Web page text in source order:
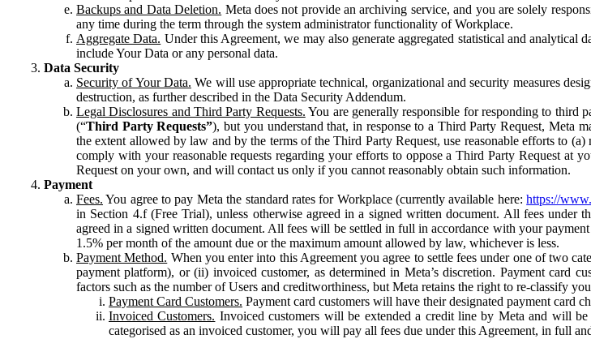
Backups and Data Deletion. Meta does not provide an archiving service, and you are solely
any time during the term through the system administrator functionality of Workplace.
Aggregate Data. Under this Agreement, we may also generate aggregated statistical and analytical
include Your Data or any personal data.
Data Security
Security of Your Data. We will use appropriate technical, organizational and security measures
destruction, as further described in the Data Security Addendum.
Legal Disclosures and Third Party Requests. You are generally responsible for responding to third
(“Third Party Requests”), but you understand that, in response to a Third Party Request, Meta
the extent allowed by law and by the terms of the Third Party Request, use reasonable efforts to
comply with your reasonable requests regarding your efforts to oppose a Third Party Request
Request on your own, and will contact us only if you cannot reasonably obtain such information.
Payment
Fees. You agree to pay Meta the standard rates for Workplace (currently available here:https://
in Section 4.f (Free Trial), unless otherwise agreed in a signed written document. All fees
agreed in a signed written document. All fees will be settled in full in accordance with your
1.5% per month of the amount due or the maximum amount allowed by law, whichever is less.
Payment Method. When you enter into this Agreement you agree to settle fees under one of two
payment platform), or (ii) invoiced customer, as determined in Meta’s discretion. Payment card
factors such as the number of Users and creditworthiness, but Meta retains the right to re-classify
Payment Card Customers. Payment card customers will have their designated payment card
Invoiced Customers. Invoiced customers will be extended a credit line by Meta and will
categorised as an invoiced customer, you will pay all fees due under this Agreement, in full